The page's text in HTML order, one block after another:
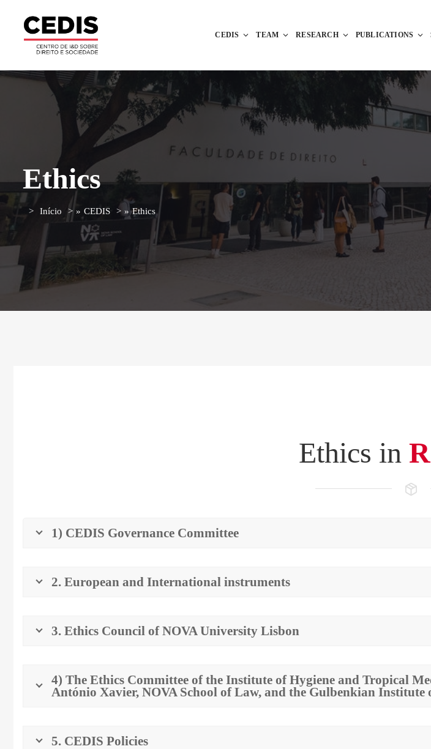
CEDIS TEAM RESEARCH PUBLICATIONS
Ethics
Início » CEDIS » Ethics
Ethics in
1) CEDIS Governance Committee
2. European and International instruments
3. Ethics Council of NOVA University Lisbon
4) The Ethics Committee of the Institute of Hygiene and Tropical
António Xavier, NOVA School of Law, and the Gulbenkian
5. CEDIS Policies